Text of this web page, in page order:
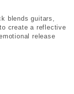
blends guitars,
create a reflective
release